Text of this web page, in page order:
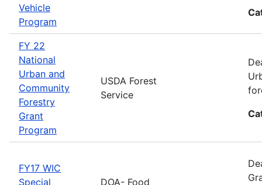
Vehicle
Program
FY 22
National
Urban and
Community
Forestry
Grant
Program
USDA Forest
Service
FY17 WIC
Special
DOA- Food